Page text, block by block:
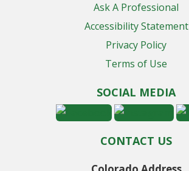
Ask A Professional
Accessibility Statement
Privacy Policy
Terms of Use
SOCIAL MEDIA
CONTACT US